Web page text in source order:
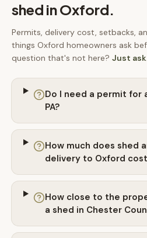
shed inOxford.
Permits, delivery cost, setbacks,
things Oxford homeowners ask
question that's not here? Just ask
Do I need a permit for
PA?
How much does shed
delivery to Oxford
How close to the
a shed in Chester